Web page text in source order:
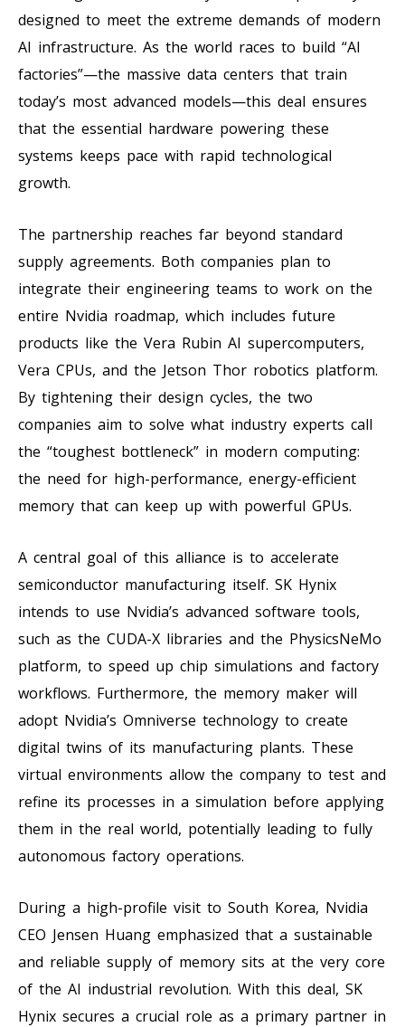
designed to meet the extreme demands of modern
AI infrastructure. As the world races to build “AI
factories”—the massive data centers that train
today’s most advanced models—this deal ensures
that the essential hardware powering these
systems keeps pace with rapid technological
growth.
The partnership reaches far beyond standard
supply agreements. Both companies plan to
integrate their engineering teams to work on the
entire Nvidia roadmap, which includes future
products like the Vera Rubin AI supercomputers,
Vera CPUs, and the Jetson Thor robotics platform.
By tightening their design cycles, the two
companies aim to solve what industry experts call
the “toughest bottleneck” in modern computing:
the need for high-performance, energy-efficient
memory that can keep up with powerful GPUs.
A central goal of this alliance is to accelerate
semiconductor manufacturing itself. SK Hynix
intends to use Nvidia’s advanced software tools,
such as the CUDA-X libraries and the PhysicsNeMo
platform, to speed up chip simulations and factory
workflows. Furthermore, the memory maker will
adopt Nvidia’s Omniverse technology to create
digital twins of its manufacturing plants. These
virtual environments allow the company to test and
refine its processes in a simulation before applying
them in the real world, potentially leading to fully
autonomous factory operations.
During a high-profile visit to South Korea, Nvidia
CEO Jensen Huang emphasized that a sustainable
and reliable supply of memory sits at the very core
of the AI industrial revolution. With this deal, SK
Hynix secures a crucial role as a primary partner in